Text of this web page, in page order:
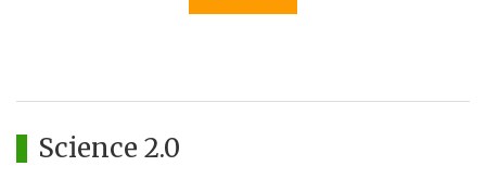
Science 2.0